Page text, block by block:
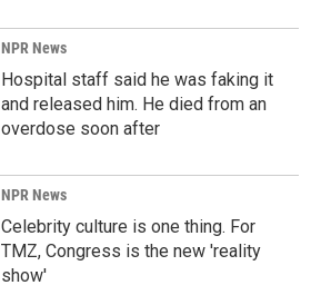
NPR News
Hospital staff said he was faking it
and released him. He died from an
overdose soon after
NPR News
Celebrity culture is one thing. For
TMZ, Congress is the new 'reality
show'